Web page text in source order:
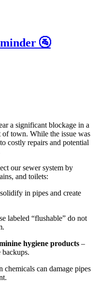
🚰
a significant blockage in a
of town. While the issue was
costly repairs and potential
our sewer system by
and toilets:
in pipes and create
labeled “flushable” do not
hygiene products –
backups.
chemicals can damage pipes